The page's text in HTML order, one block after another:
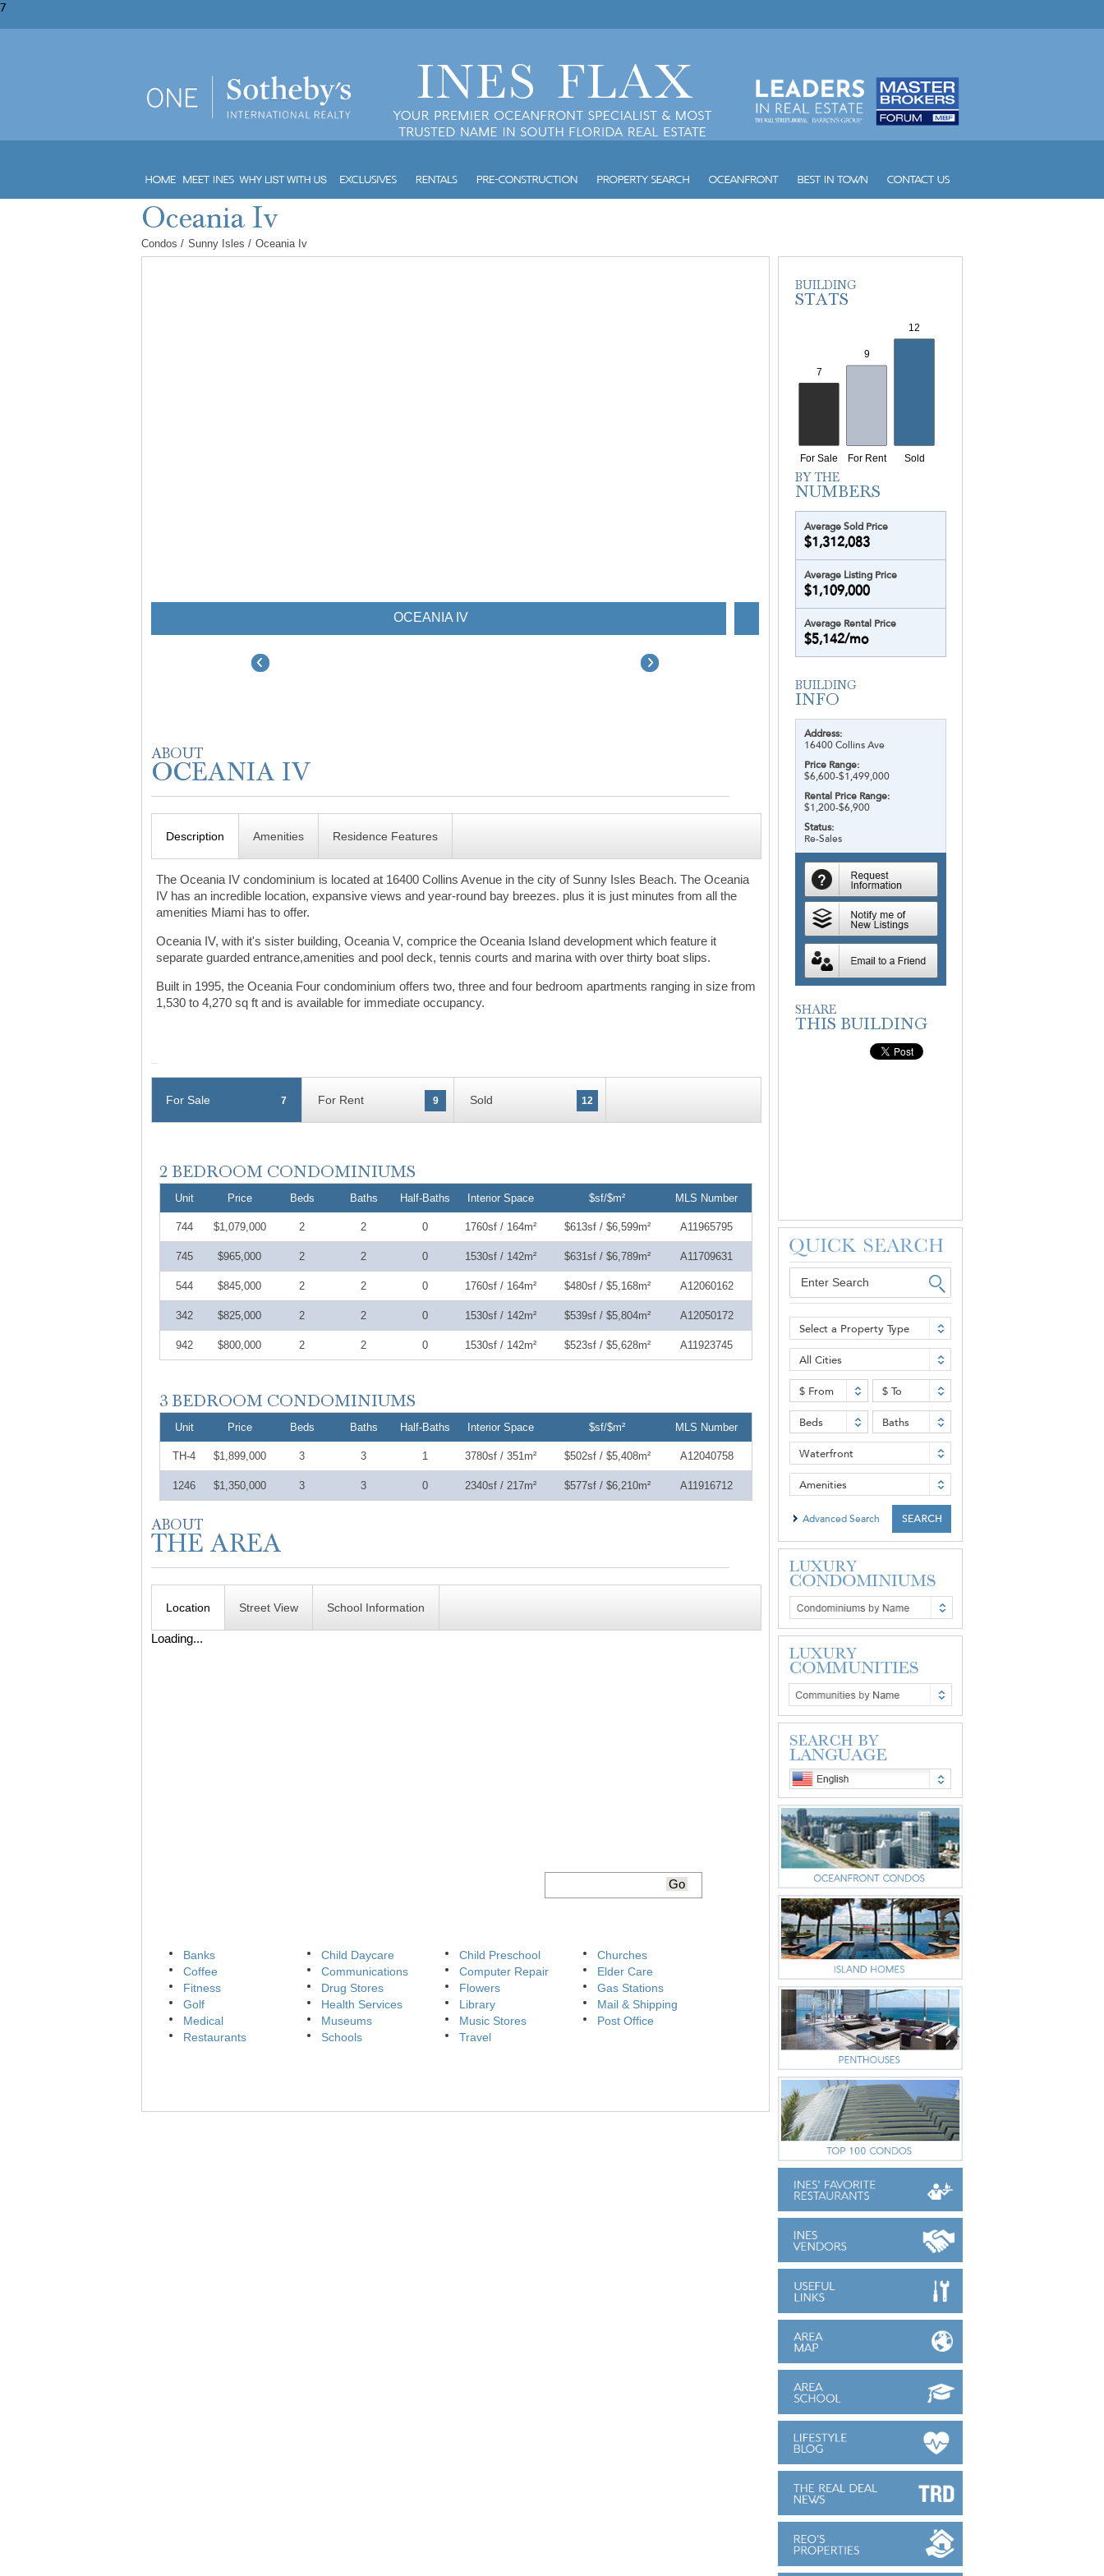
7
Condos / Sunny Isles / Oceania Iv
OCEANIA IV
Description Amenities Residence Features
The Oceania IV condominium is located at 16400 Collins Avenue in the city of Sunny Isles Beach. The Oceania
IV has an incredible location, expansive views and year-round bay breezes. plus it is just minutes from all the
amenities Miami has to offer.
Oceania IV, with it's sister building, Oceania V, comprice the Oceania Island development which feature it
separate guarded entrance,amenities and pool deck, tennis courts and marina with over thirty boat slips.
Built in 1995, the Oceania Four condominium offers two, three and four bedroom apartments ranging in size from
1,530 to 4,270 sq ft and is available for immediate occupancy.
For Sale 7 For Rent 9 Sold 12
Unit Price Beds Baths Half-Baths Interior Space $sf/$m² MLS Number
744 $1,079,000 2 2 0 1760sf / 164m² $613sf / $6,599m² A11965795
745 $965,000 2 2 0 1530sf / 142m² $631sf / $6,789m² A11709631
544 $845,000 2 2 0 1760sf / 164m² $480sf / $5,168m² A12060162
342 $825,000 2 2 0 1530sf / 142m² $539sf / $5,804m² A12050172
942 $800,000 2 2 0 1530sf / 142m² $523sf / $5,628m² A11923745
Unit Price Beds Baths Half-Baths Interior Space $sf/$m² MLS Number
TH-4 $1,899,000 3 3 1 3780sf / 351m² $502sf / $5,408m² A12040758
1246 $1,350,000 3 3 0 2340sf / 217m² $577sf / $6,210m² A11916712
Location Street View School Information
Loading...
Banks Child Daycare Child Preschool
Churches
Coffee
Communications Computer Repair
Elder Care
Fitness
Drug Stores Flowers
Gas Stations
Golf
Health Services Library
Mail & Shipping
Medical
Museums Music Stores
Post Office
Restaurants
Schools Travel
Average Sold Price
$1,312,083
Average Listing Price
$1,109,000
Average Rental Price
$5,142/mo
Address:
16400 Collins Ave
Price Range:
$6,600-$1,499,000
Rental Price Range:
$1,200-$6,900
Status:
Re-Sales
Select a Property Type
All Cities
$ From $ To
Beds Baths
Waterfront
Amenities
Advanced Search
Williams Island 1000
Williams Island 2000
Williams Island 2600
Williams Island 2800
Williams Island 4000
Williams Island 7000
Yacht Club at Aventura
Yacht Harbour